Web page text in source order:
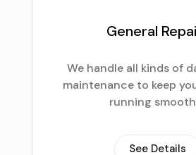
General
We handle all kinds of
maintenance to keep
running
See Details